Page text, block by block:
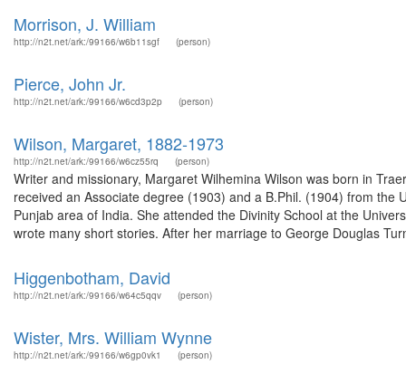
Morrison, J. William
http://n2t.net/ark:/99166/w6b11sgf (person)
Pierce, John Jr.
http://n2t.net/ark:/99166/w6cd3p2p (person)
Wilson, Margaret, 1882-1973
http://n2t.net/ark:/99166/w6cz55rq (person)
Writer and missionary, Margaret Wilhemina Wilson was born in
received an Associate degree (1903) and a B.Phil. (1904) from
Punjab area of India. She attended the Divinity School at the
wrote many short stories. After her marriage to George Douglas
Higgenbotham, David
http://n2t.net/ark:/99166/w64c5qqv (person)
Wister, Mrs. William Wynne
http://n2t.net/ark:/99166/w6gp0vk1 (person)